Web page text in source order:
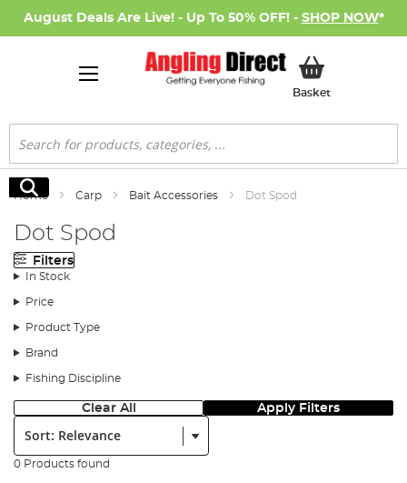
August Deals Are Live! - Up To 50% OFF! - SHOP NOW*
BasketMy Basket
Search
Search
Home Carp Bait Accessories Dot Spod
Dot Spod
Filters
In Stock
Price
Product Type
Brand
Fishing Discipline
Clear All Apply Filters
Sort:
0 Products found